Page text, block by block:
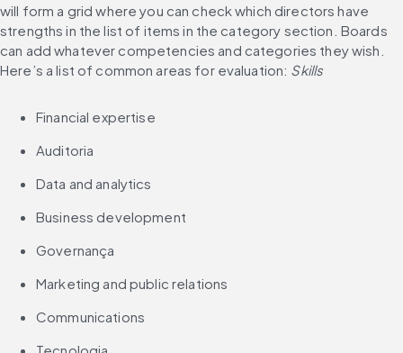
will form a grid where you can check which directors have
strengths in the list of items in the category section. Boards
can add whatever competencies and categories they wish.
Here’s a list of common areas for evaluation: Skills
Financial expertise
Auditoria
Data and analytics
Business development
Governança
Marketing and public relations
Communications